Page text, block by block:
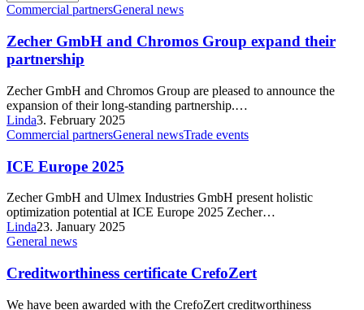
Commercial partnersGeneral news
Zecher GmbH and Chromos Group expand their
partnership
Zecher GmbH and Chromos Group are pleased to announce the
expansion of their long-standing partnership.…
Linda3. February 2025
Commercial partnersGeneral newsTrade events
ICE Europe 2025
Zecher GmbH and Ulmex Industries GmbH present holistic
optimization potential at ICE Europe 2025 Zecher…
Linda23. January 2025
General news
Creditworthiness certificate CrefoZert
We have been awarded with the CrefoZert creditworthiness